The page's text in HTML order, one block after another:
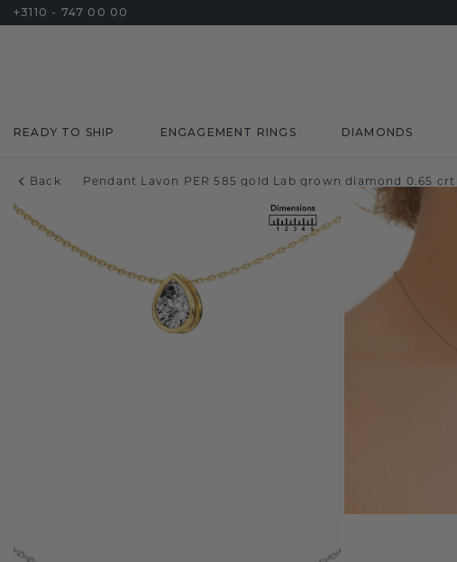
+3110 - 747 00 00
READY TO SHIP ENGAGEMENT RINGS DIAMONDS
Back Pendant Lavon PER 585 gold Lab grown diamond 0.65 crt